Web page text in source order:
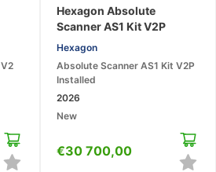
Hexagon Absolute
Scanner AS1 Kit V2P
Installed – 3D Laser
Scanning System
Hexagon
Absolute Scanner AS1 Kit V2P
Installed
2026
New
€30 700,00